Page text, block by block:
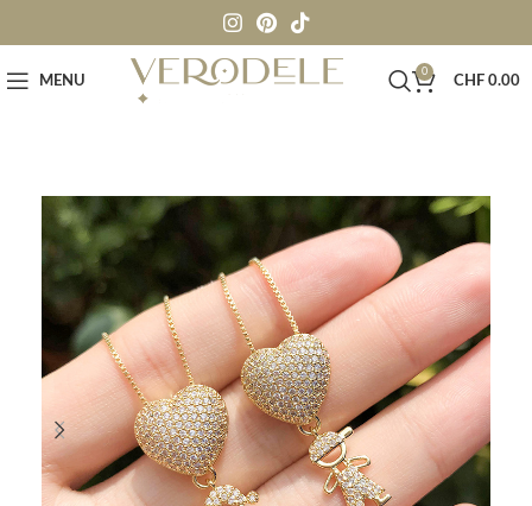
MENU
0
CHF 0.00